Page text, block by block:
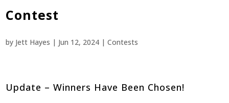
Contest
by Jett Hayes | Jun 12, 2024 |Contests
Update – Winners Have Been Chosen!